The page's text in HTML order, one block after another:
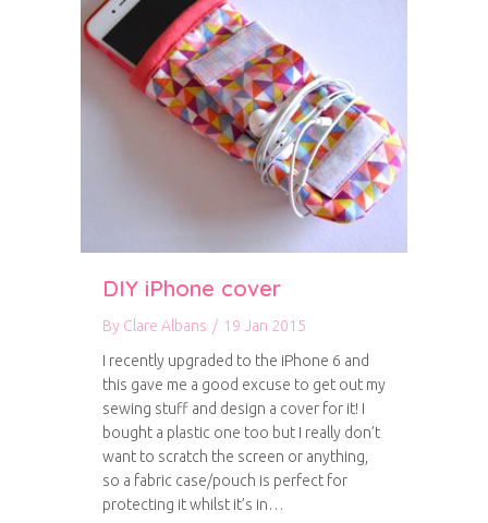
DIY iPhone cover
By Clare Albans / 19 Jan 2015
I recently upgraded to the iPhone 6 and
this gave me a good excuse to get out my
sewing stuff and design a cover for it! I
bought a plastic one too but I really don’t
want to scratch the screen or anything,
so a fabric case/pouch is perfect for
protecting it whilst it’s in…